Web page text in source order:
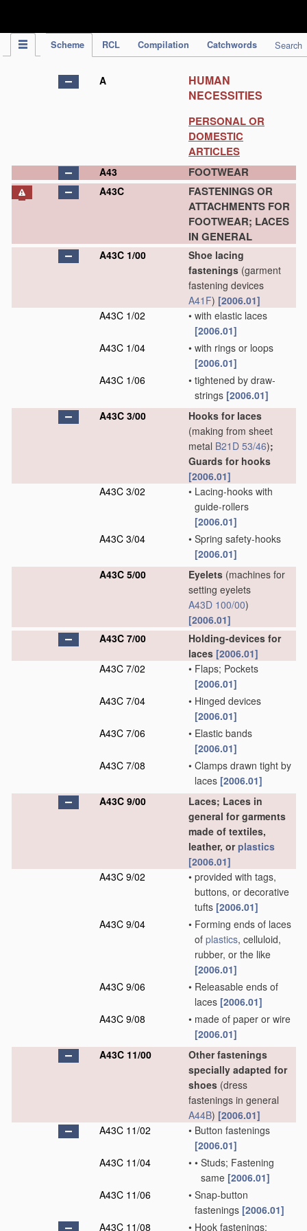
Scheme RCL Compilation Catchwords Search
A
HUMAN
NECESSITIES
PERSONAL OR
DOMESTIC
ARTICLES
A43 FOOTWEAR
A43C
FASTENINGS OR
ATTACHMENTS FOR
FOOTWEAR; LACES
IN GENERAL
A43C 1/00
Shoe lacing
fastenings (garment
fastening devices
A41F) [2006.01]
A43C 1/02
• with elastic laces
[2006.01]
A43C 1/04
• with rings or loops
[2006.01]
A43C 1/06
• tightened by draw-
strings [2006.01]
A43C 3/00
Hooks for laces
(making from sheet
metal B21D 53/46);
Guards for hooks
[2006.01]
A43C 3/02
• Lacing-hooks with
guide-rollers
[2006.01]
A43C 3/04
• Spring safety-hooks
[2006.01]
A43C 5/00
Eyelets (machines for
setting eyelets
A43D 100/00)
[2006.01]
A43C 7/00
Holding-devices for
laces [2006.01]
A43C 7/02
• Flaps; Pockets
[2006.01]
A43C 7/04
• Hinged devices
[2006.01]
A43C 7/06
• Elastic bands
[2006.01]
A43C 7/08
• Clamps drawn tight by
laces [2006.01]
A43C 9/00
Laces; Laces in
general for garments
made of textiles,
leather, orplastics
[2006.01]
A43C 9/02
• provided with tags,
buttons, or decorative
tufts [2006.01]
A43C 9/04
• Forming ends of laces
of plastics, celluloid,
rubber, or the like
[2006.01]
A43C 9/06
• Releasable ends of
laces [2006.01]
A43C 9/08
• made of paper or wire
[2006.01]
A43C 11/00
Other fastenings
specially adapted for
shoes (dress
fastenings in general
A44B) [2006.01]
A43C 11/02
• Button fastenings
[2006.01]
A43C 11/04
• • Studs; Fastening
same [2006.01]
A43C 11/06
• Snap-button
fastenings [2006.01]
A43C 11/08
• Hook fastenings;